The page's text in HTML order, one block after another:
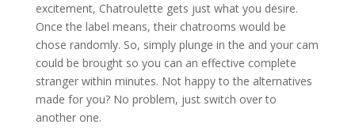
excitement, Chatroulette gets just what you desire.
Once the label means, their chatrooms would be
chose randomly. So, simply plunge in the and your cam
could be brought so you can an effective complete
stranger within minutes. Not happy to the alternatives
made for you? No problem, just switch over to
another one.